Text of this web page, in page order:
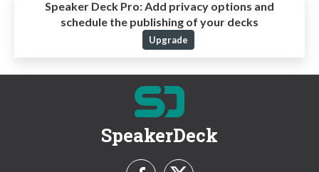
Speaker Deck Pro:Add privacy options and
schedule the publishing of your decks
Upgrade
SpeakerDeck